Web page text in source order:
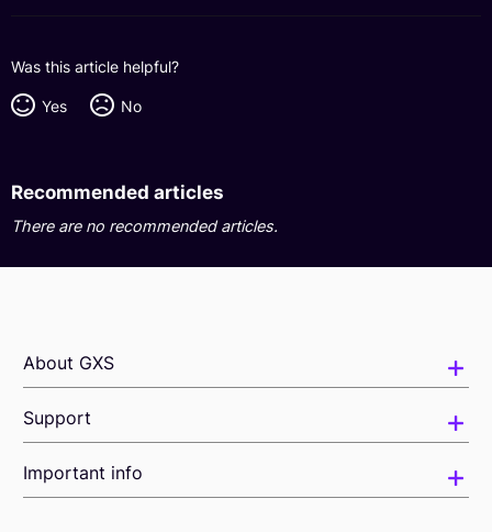
Was this article helpful?
Yes No
Recommended articles
There are no recommended articles.
About GXS
Support
Important info